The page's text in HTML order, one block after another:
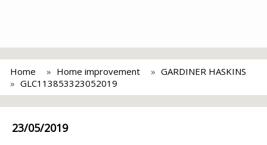
Home Home improvement
GARDINER HASKINS
GLC113853323052019
23/05/2019